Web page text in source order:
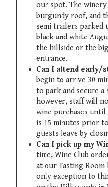
our spot. The
burgundy roof, and
semi trailers parked
black and white
the hillside or the
entrance.
Can I attend early/
begin to arrive 30
to park and secure
however, staff will
wine purchases until
is 15 minutes prior
guests leave by
Can I pick up my
time, Wine Club
at our Tasting Room
only exception to